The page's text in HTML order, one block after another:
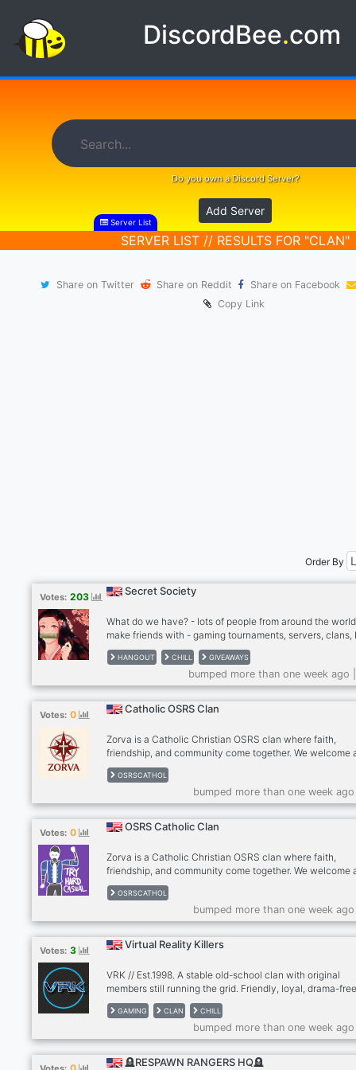
DiscordBee.com
Do you own a Discord Server?
Add Server
Server List
SERVER LIST // RESULTS FOR "CLAN"
Share on Twitter Share on Reddit
Share on Facebook
Copy Link
Order By
Votes: 203 Secret Society
What do we have? - lots of people from around the
make friends with - gaming tournaments, servers, clans,
and more - events and giveaways - great collections of
- amazing artists - friendly and welcoming community -
content creators - ongoing projects including books,
app development, and more!
HANGOUT CHILL GIVEAWAYS
bumped more than one week ago
Votes: 0 Catholic OSRS Clan
Zorva is a Catholic Christian OSRS clan where faith,
friendship, and community come together. We welcome
Christians seeking a Christ-centered gaming
respecting Catholic traditions. Our membership includes
Catholics, Orthodox, Protestants, and other Christian
all joining in a respectful, drama-free environment where
spirituality and gaming coexist.
OSRSCATHOL
bumped more than one week
Votes: 0 OSRS Catholic Clan
Zorva is a Catholic Christian OSRS clan where faith,
friendship, and community come together. We welcome
Christians seeking a Christ-centered gaming
respecting Catholic traditions. Our membership includes
Catholics, Orthodox, Protestants, and other Christian
all joining in a respectful, drama-free environment where
spirituality and gaming coexist.
OSRSCATHOL
bumped more than one week
Votes: 3 Virtual Reality Killers
VRK // Est.1998. A stable old-school clan with original
members still running the grid. Friendly, loyal, drama-
Mostly FPS but active in all genres. No strict activity;
when you want. All gamers welcome.
GAMING CLAN CHILL
bumped more than one week
🪦RESPAWN RANGERS HQ🪦